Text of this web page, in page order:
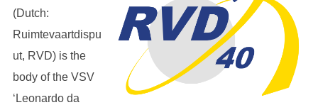
(Dutch:
Ruimtevaartdispu
ut, RVD) is the
body of the VSV
‘Leonardo da